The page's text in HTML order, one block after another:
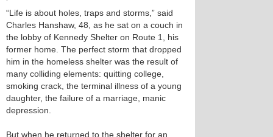
“Life is about holes, traps and storms,” said
Charles Hanshaw, 48, as he sat on a couch in
the lobby of Kennedy Shelter on Route 1, his
former home. The perfect storm that dropped
him in the homeless shelter was the result of
many colliding elements: quitting college,
smoking crack, the terminal illness of a young
daughter, the failure of a marriage, manic
depression.
But when he returned to the shelter for an